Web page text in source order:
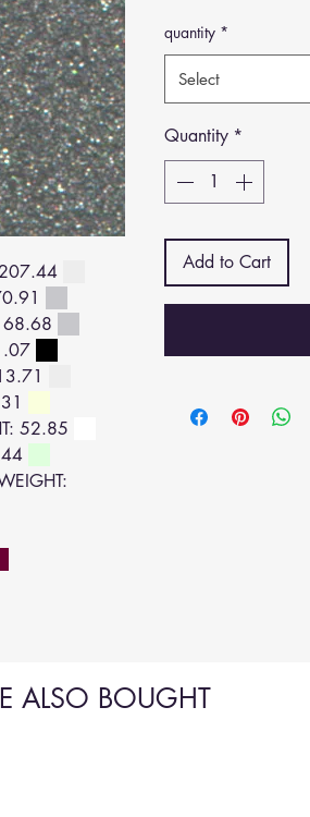
52.85
quantity *
Select
Quantity *
Add to Cart
ALSO BOUGHT